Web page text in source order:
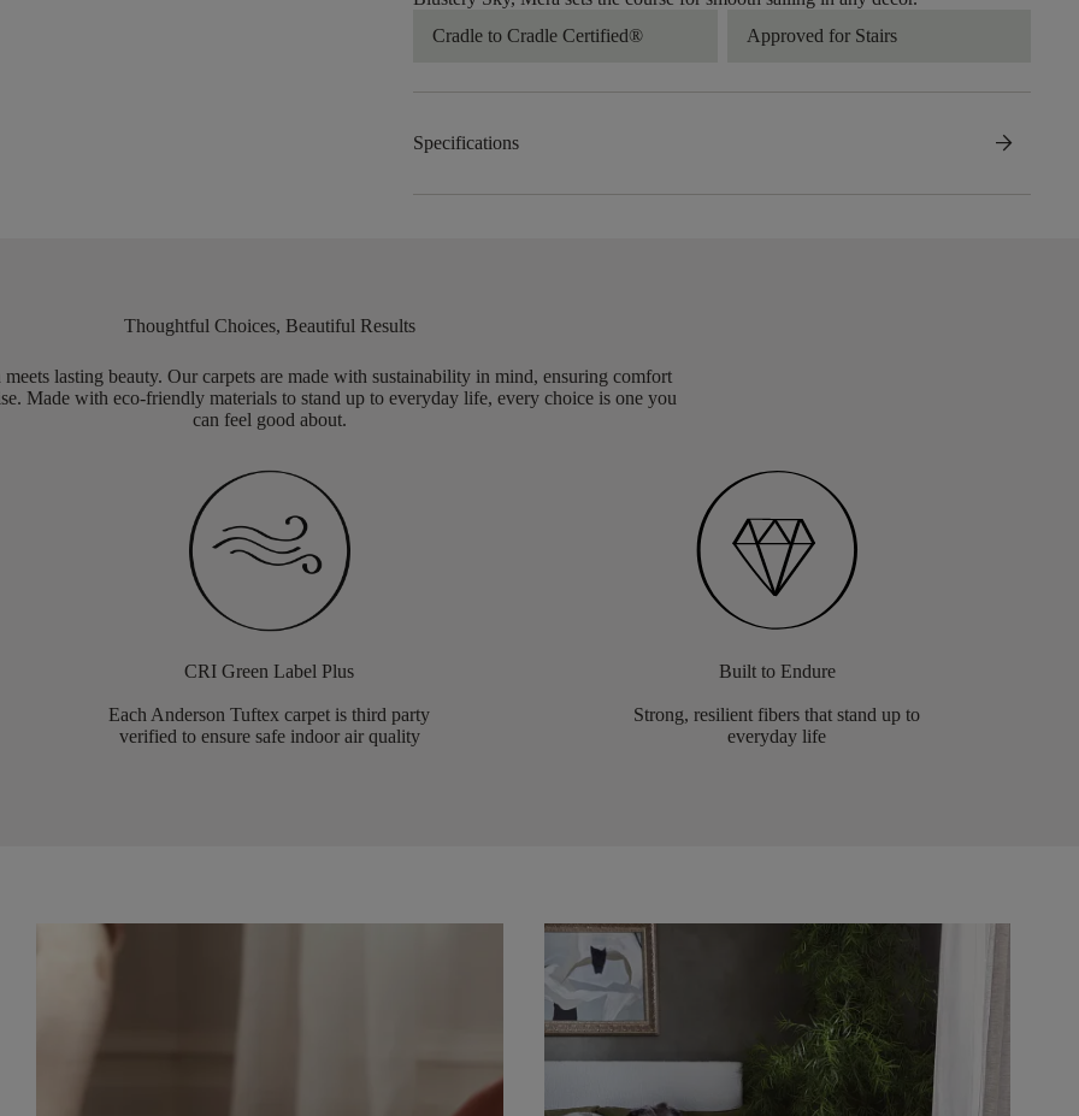
Cradle to Cradle Certified®
Approved for Stairs
Specifications arrow_forward
Thoughtful Choices, Beautiful Results
meets lasting beauty. Our carpets are made with sustainability in mind, ensuring comfort
Made with eco-friendly materials to stand up to everyday life, every choice is one you
can feel good about.
CRI Green Label Plus
Each Anderson Tuftex carpet is third party
verified to ensure safe indoor air quality
Built to Endure
Strong, resilient fibers that stand up to
everyday life